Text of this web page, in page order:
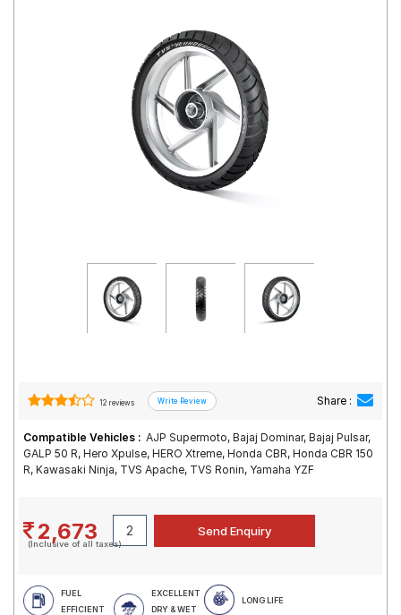
12 reviews Share :
Compatible Vehicles : AJP Supermoto, Bajaj Dominar, Bajaj Pulsar,
GALP 50 R, Hero Xpulse, HERO Xtreme, Honda CBR, Honda CBR 150
R, Kawasaki Ninja, TVS Apache, TVS Ronin, Yamaha YZF
2,673
(Inclusive of all taxes)
FUEL
EFFICIENT
EXCELLENT
DRY & WET
LONG LIFE